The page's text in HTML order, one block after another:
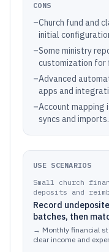
CONS
–Church fund and
initial
–Some ministry
customization for
–Advanced
apps and
–Account mapping
syncs and imports.
USE SCENARIOS
Small church
deposits and
Record
batches, then
categorize
expense accounts
→ Monthly financial
clear income and